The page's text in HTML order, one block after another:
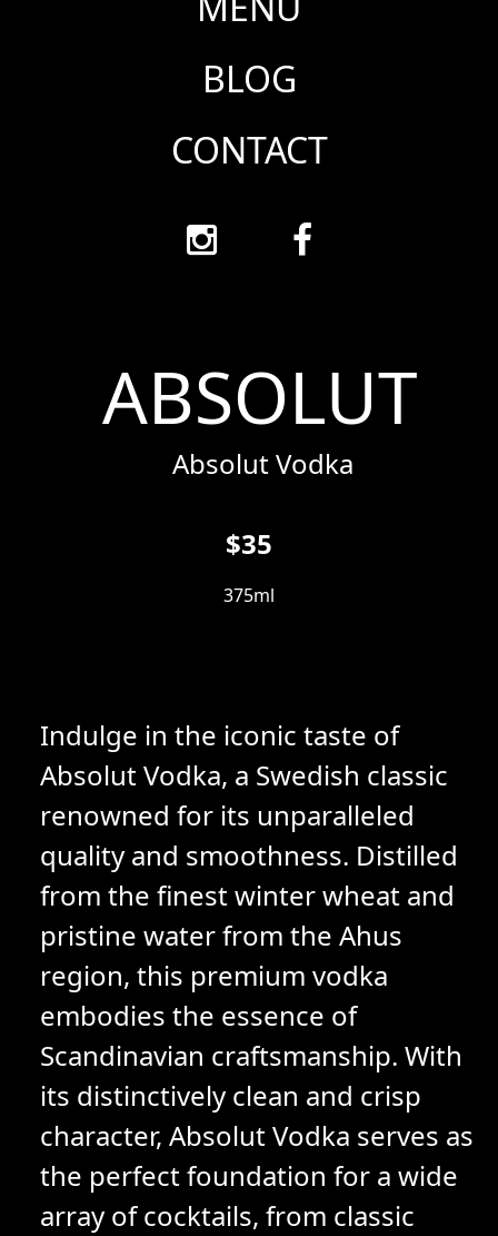
BLOG
CONTACT
ABSOLUT
Absolut Vodka
$35
375ml
Indulge in the iconic taste of
Absolut Vodka, a Swedish classic
renowned for its unparalleled
quality and smoothness. Distilled
from the finest winter wheat and
pristine water from the Ahus
region, this premium vodka
embodies the essence of
Scandinavian craftsmanship. With
its distinctively clean and crisp
character, Absolut Vodka serves as
the perfect foundation for a wide
array of cocktails, from classic